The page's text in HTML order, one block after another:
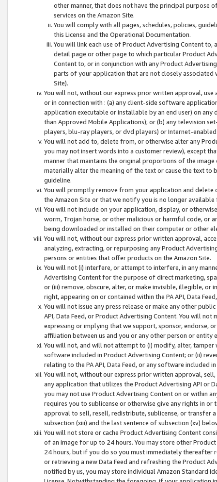
other manner, that does not have the principal purpose
services on the Amazon Site.
You will comply with all pages, schedules, policies,
this License and the Operational Documentation.
You will link each use of Product Advertising Content
detail page or other page to which particular Product
Content to, or in conjunction with any Product
parts of your application that are not closely associated
Site).
You will not, without our express prior written approval,
or in connection with : (a) any client-side software
application executable or installable by an end user) on
than Approved Mobile Applications); or (b) any television
players, blu-ray players, or dvd players) or Internet-enabled
You will not add to, delete from, or otherwise alter any
you may not insert words into a customer review), except
manner that maintains the original proportions of the
materially alter the meaning of the text or cause the text
guideline.
You will promptly remove from your application and
the Amazon Site or that we notify you is no longer available
You will not include on your application, display, or
worm, Trojan horse, or other malicious or harmful code, or
being downloaded or installed on their computer or other
You will not, without our express prior written approval,
analyzing, extracting, or repurposing any Product
persons or entities that offer products on the Amazon Site.
You will not (i) interfere, or attempt to interfere, in any
Advertising Content for the purpose of direct marketing,
or (iii) remove, obscure, alter, or make invisible, illegible,
right, appearing on or contained within the PA API, Data
You will not issue any press release or make any other
API, Data Feed, or Product Advertising Content. You will
expressing or implying that we support, sponsor, endorse,
affiliation between us and you or any other person or entity
You will not, and will not attempt to (i) modify, alter,
software included in Product Advertising Content; or (ii)
relating to the PA API, Data Feed, or any software included
You will not, without our express prior written approval,
any application that utilizes the Product Advertising API or
you may not use Product Advertising Content on or within
requires you to sublicense or otherwise give any rights in
approval to sell, resell, redistribute, sublicense, or transfer
subsection (xiii) and the last sentence of subsection (xv)
You will not store or cache Product Advertising Content
of an image for up to 24 hours. You may store other
24 hours, but if you do so you must immediately thereafter
or retrieving a new Data Feed and refreshing the Product
notified by us, you may store individual Amazon Standard